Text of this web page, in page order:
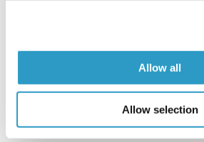
Allow all
Allow selection